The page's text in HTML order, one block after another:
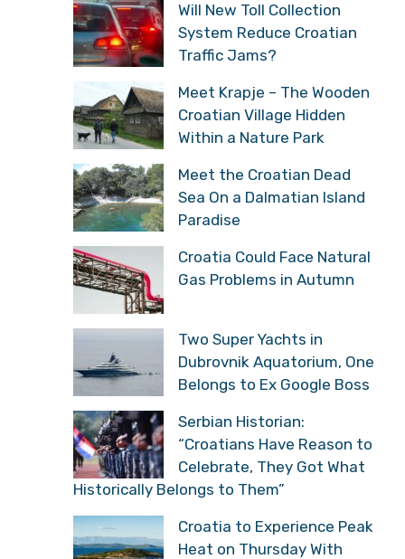
Will New Toll Collection
System Reduce Croatian
Traffic Jams?
Meet Krapje – The Wooden
Croatian Village Hidden
Within a Nature Park
Meet the Croatian Dead
Sea On a Dalmatian Island
Paradise
Croatia Could Face Natural
Gas Problems in Autumn
Two Super Yachts in
Dubrovnik Aquatorium, One
Belongs to Ex Google Boss
Serbian Historian:
“Croatians Have Reason to
Celebrate, They Got What
Historically Belongs to Them”
Croatia to Experience Peak
Heat on Thursday With